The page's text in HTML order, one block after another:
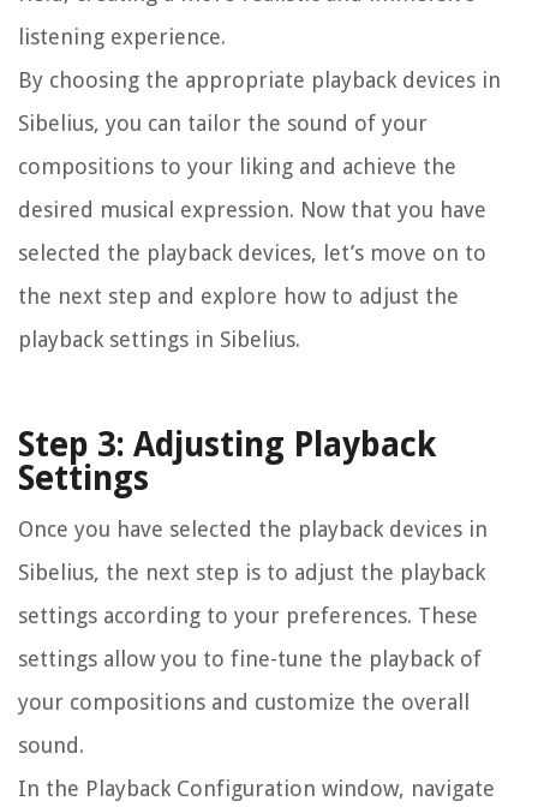
listening experience.
By choosing the appropriate playback devices in
Sibelius, you can tailor the sound of your
compositions to your liking and achieve the
desired musical expression. Now that you have
selected the playback devices, let’s move on to
the next step and explore how to adjust the
playback settings in Sibelius.
Step 3: Adjusting Playback
Settings
Once you have selected the playback devices in
Sibelius, the next step is to adjust the playback
settings according to your preferences. These
settings allow you to fine-tune the playback of
your compositions and customize the overall
sound.
In the Playback Configuration window, navigate